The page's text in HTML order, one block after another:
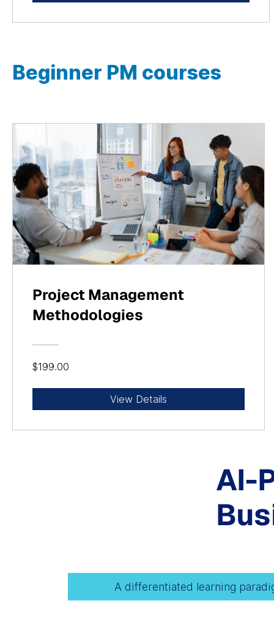
Beginner PM courses
Project Management
Methodologies
$199.00
View Details
AI-
A differentiated learning